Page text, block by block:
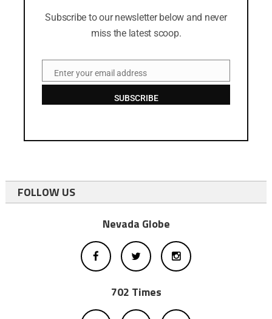
Subscribe to our newsletter below and never
miss the latest scoop.
EmailEnter your email address
SUBSCRIBE
FOLLOW US
Nevada Globe
702 Times